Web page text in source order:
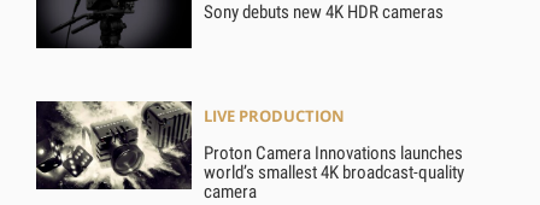
Sony debuts new 4K HDR cameras
LIVE PRODUCTION
Proton Camera Innovations launches
world’s smallest 4K broadcast-quality
camera